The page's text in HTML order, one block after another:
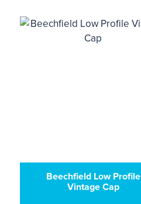
Beechfield Low Profile
Vintage Cap